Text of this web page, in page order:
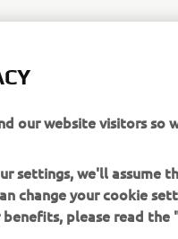
our website visitors
settings, we'll assume
change your cookie
please read